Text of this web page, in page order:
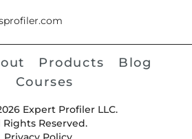
Products
Blog
Courses
Expert Profiler LLC.
Rights Reserved.